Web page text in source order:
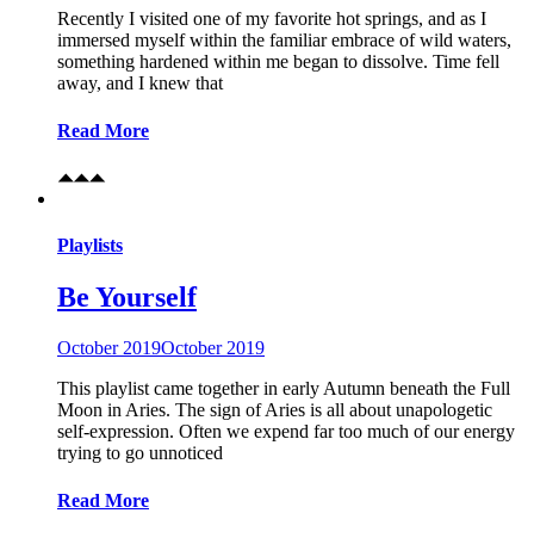
Recently I visited one of my favorite hot springs, and as I
immersed myself within the familiar embrace of wild waters,
something hardened within me began to dissolve. Time fell
away, and I knew that
Read More
Playlists
Be Yourself
October 2019October 2019
This playlist came together in early Autumn beneath the Full
Moon in Aries. The sign of Aries is all about unapologetic
self-expression. Often we expend far too much of our energy
trying to go unnoticed
Read More